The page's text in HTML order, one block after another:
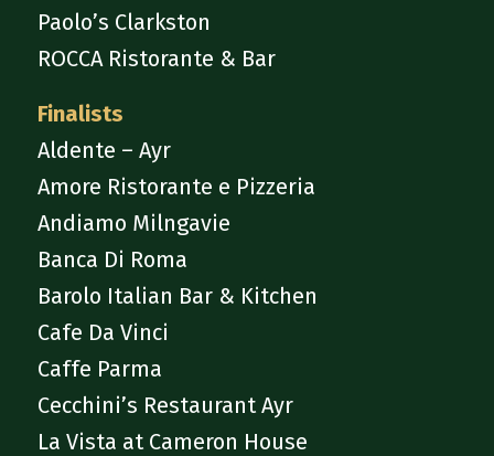
Paolo’s Clarkston
ROCCA Ristorante & Bar
Finalists
Aldente – Ayr
Amore Ristorante e Pizzeria
Andiamo Milngavie
Banca Di Roma
Barolo Italian Bar & Kitchen
Cafe Da Vinci
Caffe Parma
Cecchini’s Restaurant Ayr
La Vista at Cameron House